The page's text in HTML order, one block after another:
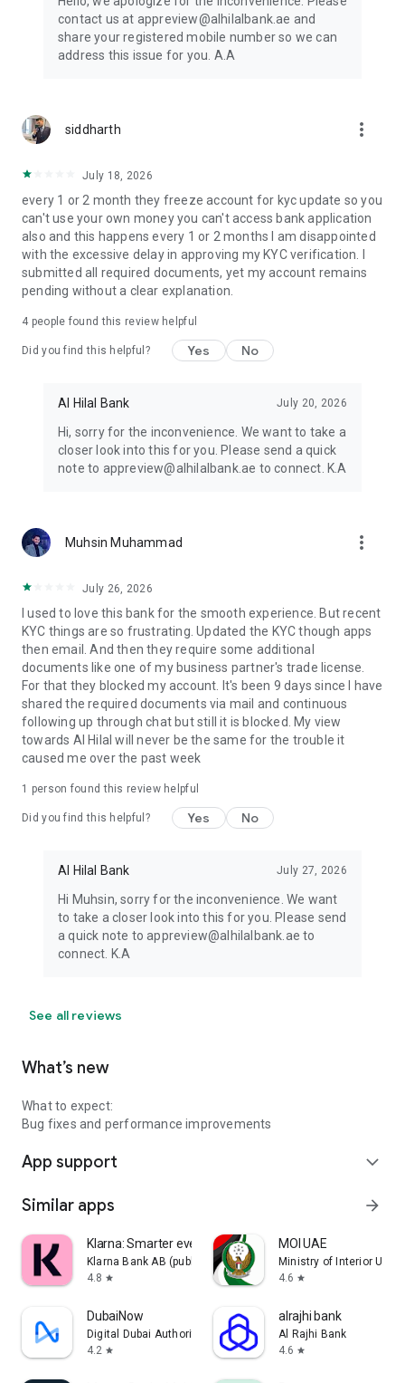
contact us at appreview@alhilalbank.ae and
share your registered mobile number so we can
address this issue for you. A.A
siddharth more_vert
July 18, 2026
every 1 or 2 month they freeze account for kyc update so you
can't use your own money you can't access bank application
also and this happens every 1 or 2 months I am disappointed
with the excessive delay in approving my KYC verification. I
submitted all required documents, yet my account remains
pending without a clear explanation.
4 people found this review helpful
Did you find this helpful? Yes No
Al Hilal Bank July 20, 2026
Hi, sorry for the inconvenience. We want to take a
closer look into this for you. Please send a quick
note to appreview@alhilalbank.ae to connect. K.A
Muhsin Muhammad more_vert
July 26, 2026
I used to love this bank for the smooth experience. But recent
KYC things are so frustrating. Updated the KYC though apps
then email. And then they require some additional
documents like one of my business partner's trade license.
For that they blocked my account. It's been 9 days since I have
shared the required documents via mail and continuous
following up through chat but still it is blocked. My view
towards Al Hilal will never be the same for the trouble it
caused me over the past week
1 person found this review helpful
Did you find this helpful? Yes No
Al Hilal Bank July 27, 2026
Hi Muhsin, sorry for the inconvenience. We want
to take a closer look into this for you. Please send
a quick note to appreview@alhilalbank.ae to
connect. K.A
See all reviews
What’s new
What to expect:
Bug fixes and performance improvements
App support expand_more
Similar apps arrow_forward
Klarna: Smarter everyday money
Klarna Bank AB (publ)
4.8 star
MOI UAE
Ministry of Interior U.A.E.
4.6 star
DubaiNow
Digital Dubai Authority
4.2 star
alrajhi bank
Al Rajhi Bank
4.6 star